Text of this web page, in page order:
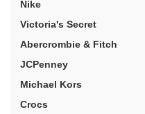
Nike
Victoria's Secret
Abercrombie & Fitch
JCPenney
Michael Kors
Crocs